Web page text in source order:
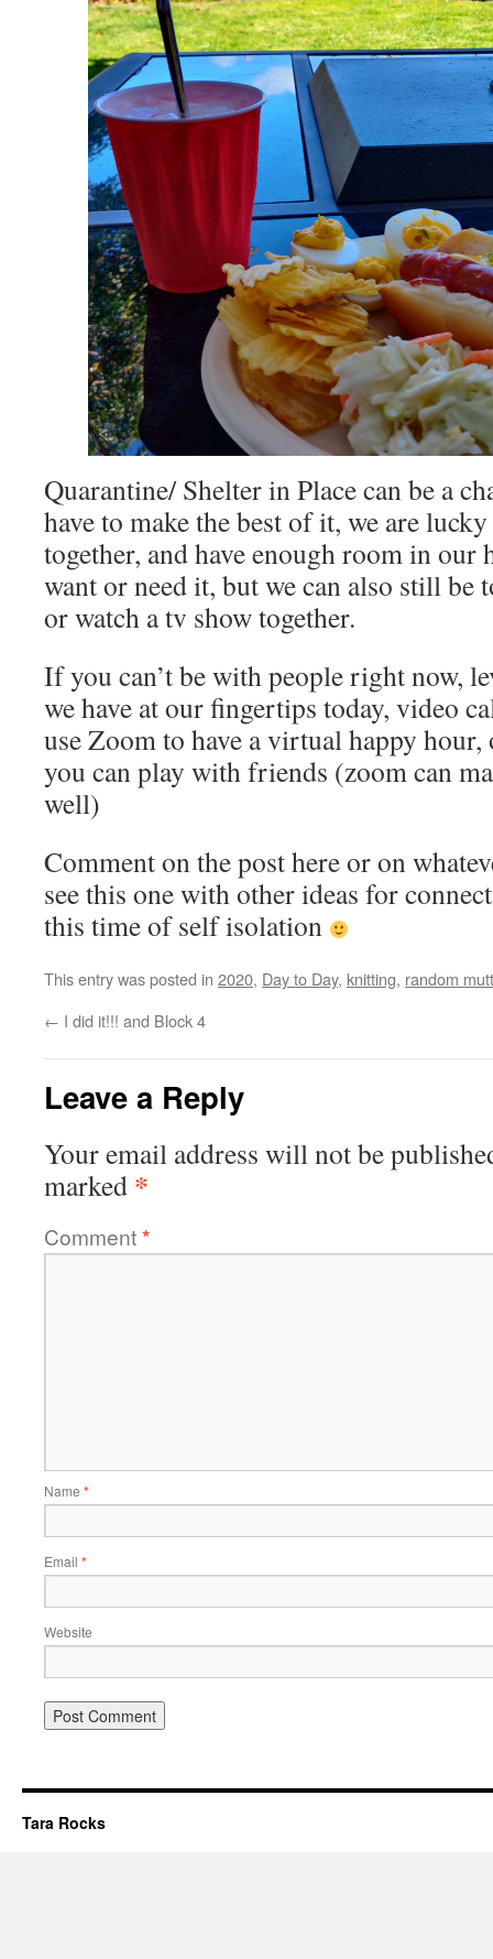
Quarantine/ Shelter in Place can be a
have to make the best of it, we are
together, and have enough room in our
want or need it, but we can also still be
or watch a tv show together.
If you can’t be with people right now,
we have at our fingertips today, video
use Zoom to have a virtual happy
you can play with friends (zoom can
well)
Comment on the post here or on
see this one with other ideas for
this time of self isolation
This entry was posted in 2020, Day to Day, knitting, random
← I did it!!! and Block 4
Leave a Reply
Your email address will not be
marked *
Comment*
Name *
Email *
Website
Tara Rocks